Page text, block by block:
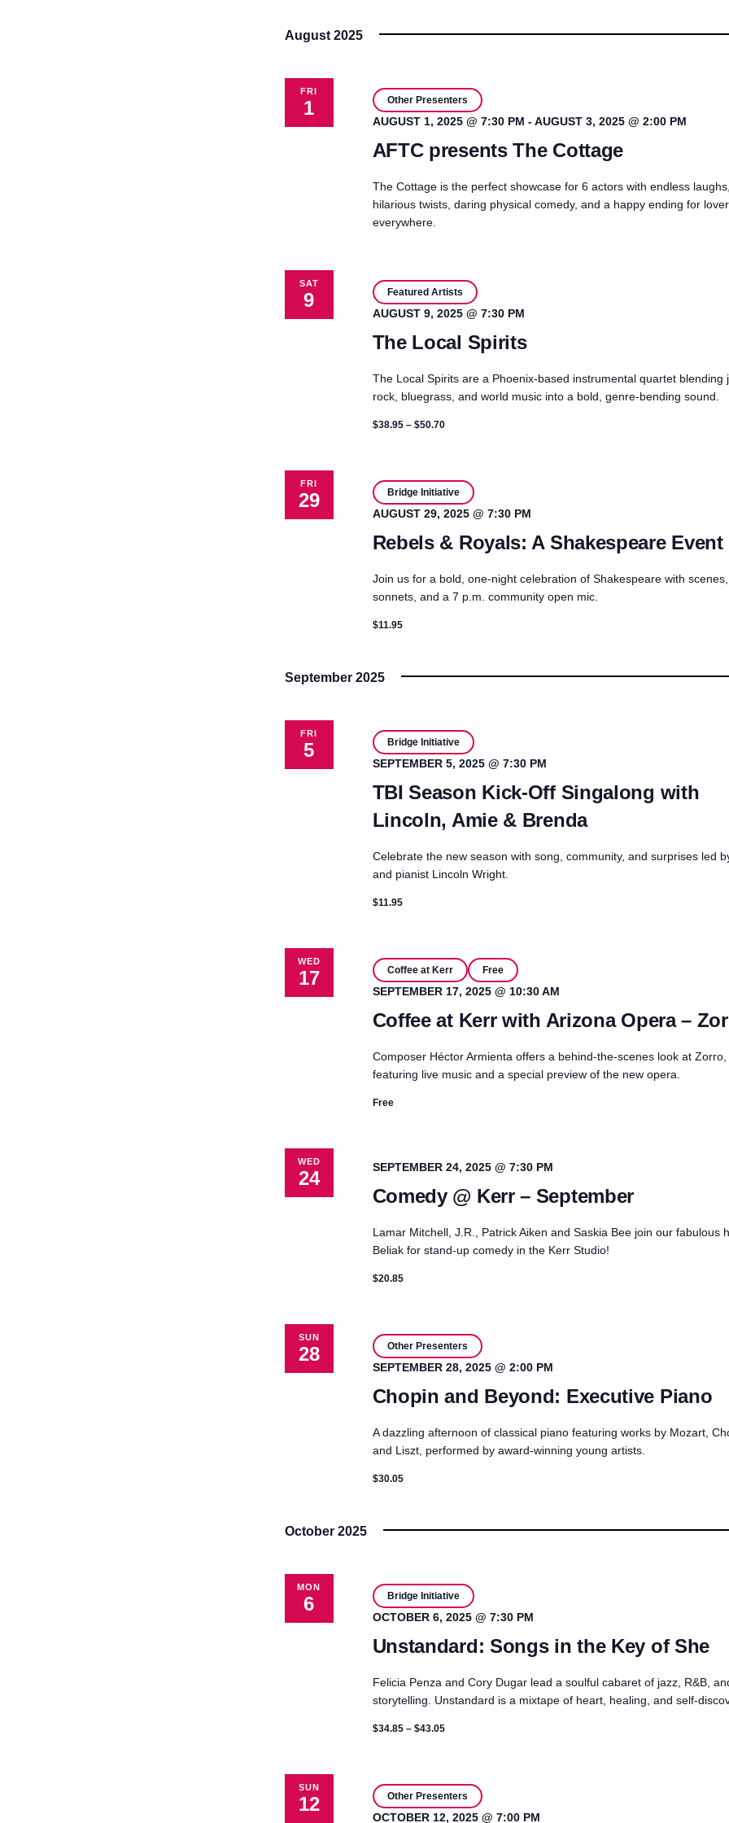
August 2025
FRI
1
AFTC presents The Cottage
AUGUST 1, 2025 @ 7:30 PM -AUGUST 3, 2025 @ 2:00 PM
Other Presenters
The Cottage is the perfect showcase for 6 actors with endless
hilarious twists, daring physical comedy, and a happy ending for
everywhere.
SAT
9
The Local Spirits
AUGUST 9, 2025 @ 7:30 PM
Featured Artists
The Local Spirits are a Phoenix-based instrumental quartet blending
rock, bluegrass, and world music into a bold, genre-bending sound.
$38.95 – $50.70
FRI
29
Rebels & Royals: A Shakespeare Event
AUGUST 29, 2025 @ 7:30 PM
Bridge Initiative
Join us for a bold, one-night celebration of Shakespeare with scenes,
sonnets, and a 7 p.m. community open mic.
$11.95
September 2025
FRI
5
TBI Season Kick-Off Singalong with
Lincoln, Amie & Brenda
SEPTEMBER 5, 2025 @ 7:30 PM
Bridge Initiative
Celebrate the new season with song, community, and surprises led
and pianist Lincoln Wright.
$11.95
WED
17
Coffee at Kerr with Arizona Opera –
SEPTEMBER 17, 2025 @ 10:30 AM
Coffee at Kerr Free
Composer Héctor Armienta offers a behind-the-scenes look at Zorro,
featuring live music and a special preview of the new opera.
Free
WED
24
Comedy @ Kerr – September
SEPTEMBER 24, 2025 @ 7:30 PM
Lamar Mitchell, J.R., Patrick Aiken and Saskia Bee join our fabulous
Beliak for stand-up comedy in the Kerr Studio!
$20.85
SUN
28
Chopin and Beyond: Executive Piano
SEPTEMBER 28, 2025 @ 2:00 PM
Other Presenters
A dazzling afternoon of classical piano featuring works by Mozart,
and Liszt, performed by award-winning young artists.
$30.05
October 2025
MON
6
Unstandard: Songs in the Key of She
OCTOBER 6, 2025 @ 7:30 PM
Bridge Initiative
Felicia Penza and Cory Dugar lead a soulful cabaret of jazz, R&B,
storytelling. Unstandard is a mixtape of heart, healing, and self-
$34.85 – $43.05
SUN
12
OCTOBER 12, 2025 @ 7:00 PM
Other Presenters